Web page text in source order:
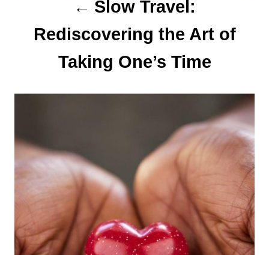
Slow Travel:
Rediscovering the Art of
Taking One’s Time